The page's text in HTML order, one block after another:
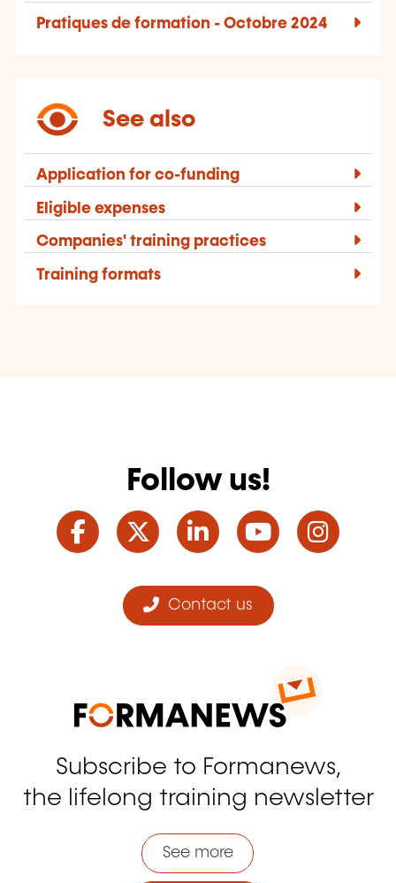
Pratiques de formation - Octobre 2024
See also
Application for co-funding
Eligible expenses
Companies' training practices
Training formats
Follow us!
Facebook
TwitterLinkedInYouTube
Contact us
Subscribe to Formanews,
the lifelong training newsletter
See more